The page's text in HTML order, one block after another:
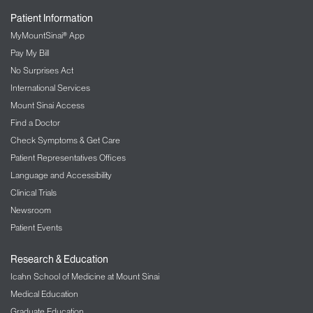
Urology Services
Mount Sinai Urology offers an integrative approach
to treating genitourinary tract disorders as well as
holistic and multidisciplinary approaches to
wellness. Safe, evidence-based, and individualized
treatment include acupuncture, nutrition, mind-
body approaches, movement and exercise,
massage therapy, and wellness and lifestyle
The Integrative Urology and Wellness
Pain Management
Integrative Pain Management combines traditional
integrative therapies including acupuncture,
biofeedback and yoga in order to provide optimal
Patient Information
MyMountSinai® App
Pay My Bill
No Surprises Act
International Services
Mount Sinai Access
Find a Doctor
Check Symptoms & Get Care
Patient Representatives Offices
Language and Accessibility
Clinical Trials
Newsroom
Patient Events
Research & Education
Icahn School of Medicine at Mount Sinai
Medical Education